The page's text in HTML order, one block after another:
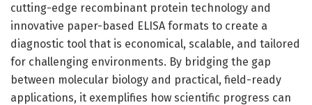
cutting-edge recombinant protein technology and
innovative paper-based ELISA formats to create a
diagnostic tool that is economical, scalable, and tailored
for challenging environments. By bridging the gap
between molecular biology and practical, field-ready
applications, it exemplifies how scientific progress can